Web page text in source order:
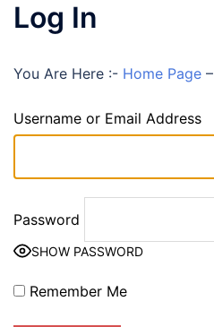
Log In
You Are Here :- Home Page –
Username or Email Address
Password
SHOW PASSWORD
Remember Me